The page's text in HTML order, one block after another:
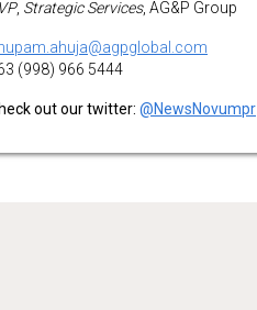
, Strategic Services, AG&P Group
(998) 966 5444
out our twitter: @NewsNovumpr